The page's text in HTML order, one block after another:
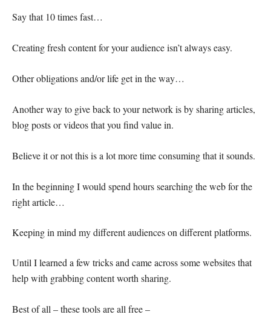
Say that 10 times fast…
Creating fresh content for your audience isn’t always easy.
Other obligations and/or life get in the way…
Another way to give back to your network is by sharing articles,
blog posts or videos that you find value in.
Believe it or not this is a lot more time consuming that it sounds.
In the beginning I would spend hours searching the web for the
right article…
Keeping in mind my different audiences on different platforms.
Until I learned a few tricks and came across some websites that
help with grabbing content worth sharing.
Best of all – these tools are all free –